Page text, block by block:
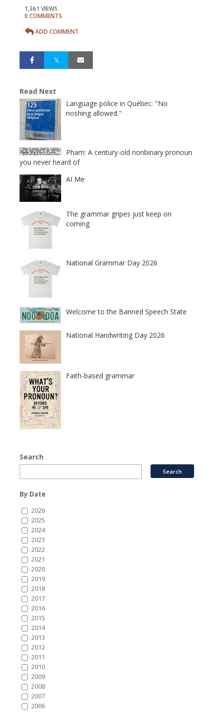
1,361 VIEWS
0 COMMENTS
ADD COMMENT
Read Next
Language police in Québec: "No
noshing allowed."
Pham: A century-old nonbinary pronoun
you never heard of
AI Me
The grammar gripes just keep on
coming
National Grammar Day 2026
Welcome to the Banned Speech State
National Handwriting Day 2026
Faith-based grammar
Search
By Date
2026
2025
2024
2023
2022
2021
2020
2019
2018
2017
2016
2015
2014
2013
2012
2011
2010
2009
2008
2007
2006